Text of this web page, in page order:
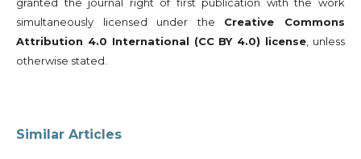
simultaneously licensed under the Creative Commons
Attribution 4.0 International (CC BY 4.0) license , unless
otherwise stated.
Similar Articles